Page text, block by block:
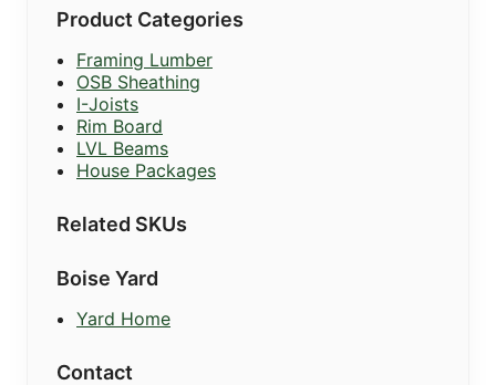
Product Categories
Framing Lumber
OSB Sheathing
I-Joists
Rim Board
LVL Beams
House Packages
Related SKUs
Boise Yard
Yard Home
Contact